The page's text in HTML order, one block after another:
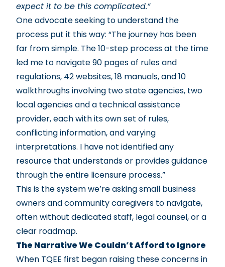
expect it to be this complicated.”
One advocate seeking to understand the
process put it this way: “The journey has been
far from simple. The 10-step process at the time
led me to navigate 90 pages of rules and
regulations, 42 websites, 18 manuals, and 10
walkthroughs involving two state agencies, two
local agencies and a technical assistance
provider, each with its own set of rules,
conflicting information, and varying
interpretations. I have not identified any
resource that understands or provides guidance
through the entire licensure process.”
This is the system we’re asking small business
owners and community caregivers to navigate,
often without dedicated staff, legal counsel, or a
clear roadmap.
The Narrative We Couldn’t Afford to Ignore
When TQEE first began raising these concerns in